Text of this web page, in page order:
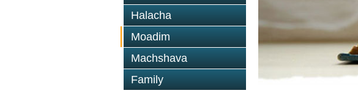
Halacha
Moadim
Machshava
Family